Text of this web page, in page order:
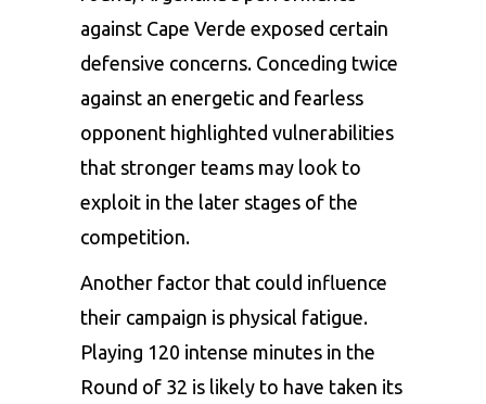
against Cape Verde exposed certain
defensive concerns. Conceding twice
against an energetic and fearless
opponent highlighted vulnerabilities
that stronger teams may look to
exploit in the later stages of the
competition.
Another factor that could influence
their campaign is physical fatigue.
Playing 120 intense minutes in the
Round of 32 is likely to have taken its